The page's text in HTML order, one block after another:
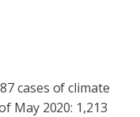
cases of climate
May 2020: 1,213